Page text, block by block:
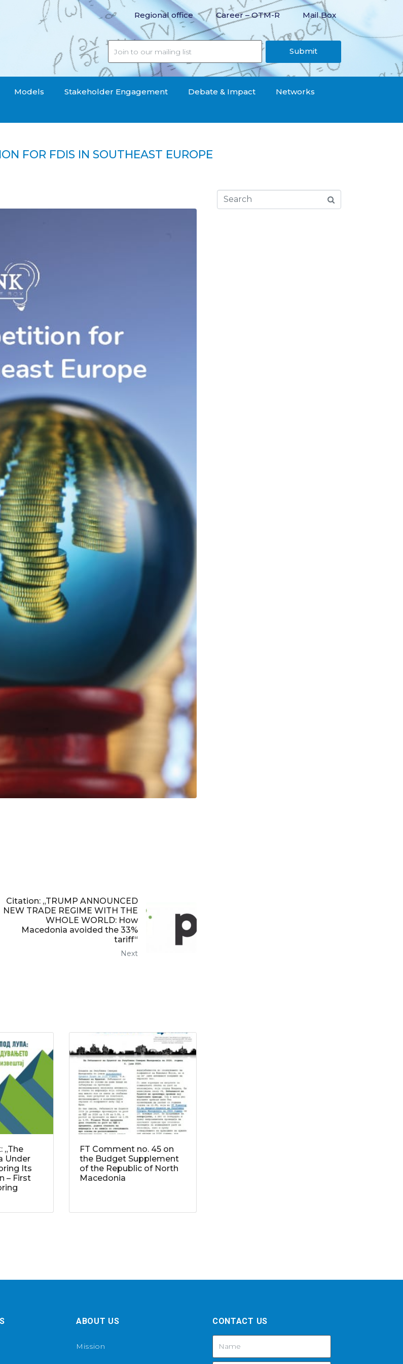
Regional office Career – OTM-R Mail Box
Submit
Models Stakeholder Engagement Debate & Impact Networks
FOR FDIS IN SOUTHEAST EUROPE
Citation: „TRUMP ANNOUNCED
NEW TRADE REGIME WITH THE
WHOLE WORLD: How
Macedonia avoided the 33%
tariff“
Next
„The
Under
Its
– First
FT Comment no. 45 on
the Budget Supplement
of the Republic of North
Macedonia
ABOUT US
Mission
CONTACT US